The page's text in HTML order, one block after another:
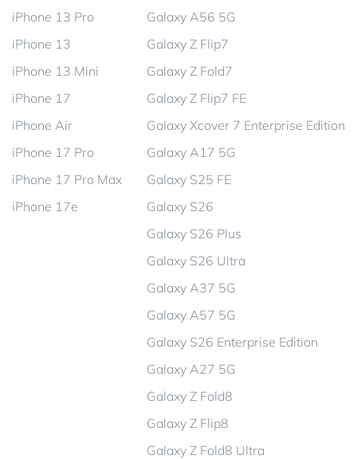
iPhone 13 Pro
iPhone 13
iPhone 13 Mini
iPhone 17
iPhone Air
iPhone 17 Pro
iPhone 17 Pro Max
iPhone 17e
Galaxy A56 5G
Galaxy Z Flip7
Galaxy Z Fold7
Galaxy Z Flip7 FE
Galaxy Xcover 7 Enterprise Edition
Galaxy A17 5G
Galaxy S25 FE
Galaxy S26
Galaxy S26 Plus
Galaxy S26 Ultra
Galaxy A37 5G
Galaxy A57 5G
Galaxy S26 Enterprise Edition
Galaxy A27 5G
Galaxy Z Fold8
Galaxy Z Flip8
Galaxy Z Fold8 Ultra